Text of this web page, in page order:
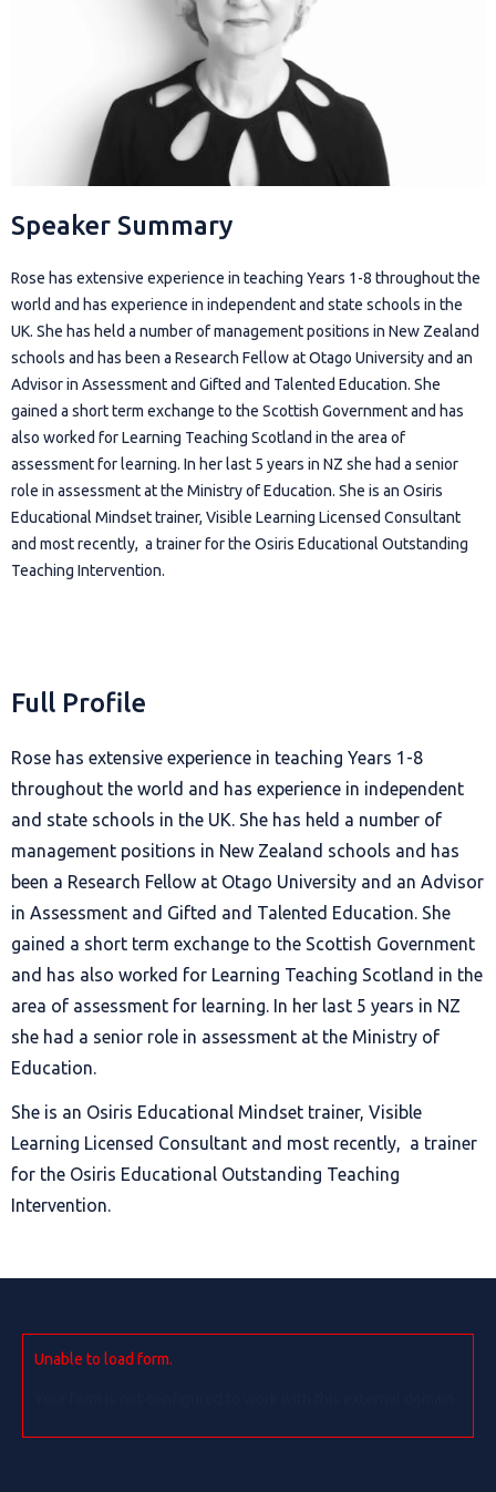
Speaker Summary
Rose has extensive experience in teaching Years 1-8 throughout the
world and has experience in independent and state schools in the
UK. She has held a number of management positions in New Zealand
schools and has been a Research Fellow at Otago University and an
Advisor in Assessment and Gifted and Talented Education. She
gained a short term exchange to the Scottish Government and has
also worked for Learning Teaching Scotland in the area of
assessment for learning. In her last 5 years in NZ she had a senior
role in assessment at the Ministry of Education. She is an Osiris
Educational Mindset trainer, Visible Learning Licensed Consultant
and most recently, a trainer for the Osiris Educational Outstanding
Teaching Intervention.
Full Profile
Rose has extensive experience in teaching Years 1-8
throughout the world and has experience in independent
and state schools in the UK. She has held a number of
management positions in New Zealand schools and has
been a Research Fellow at Otago University and an Advisor
in Assessment and Gifted and Talented Education. She
gained a short term exchange to the Scottish Government
and has also worked for Learning Teaching Scotland in the
area of assessment for learning. In her last 5 years in NZ
she had a senior role in assessment at the Ministry of
Education.
She is an Osiris Educational Mindset trainer, Visible
Learning Licensed Consultant and most recently, a trainer
for the Osiris Educational Outstanding Teaching
Intervention.
Unable to load form.